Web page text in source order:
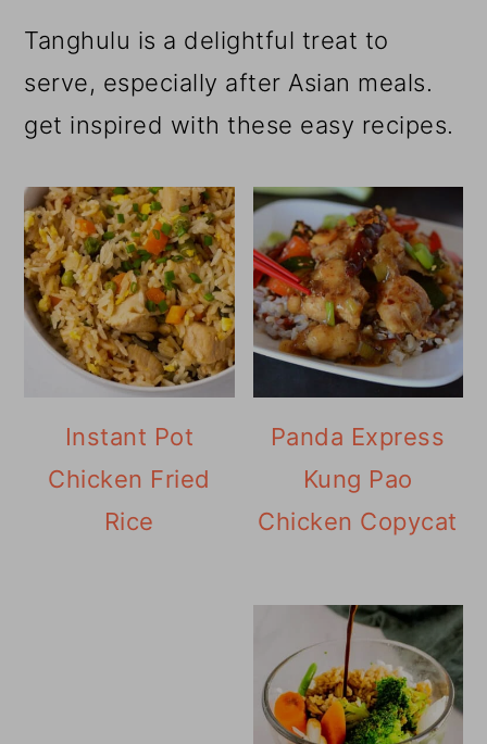
Tanghulu is a delightful treat to
serve, especially after Asian meals.
get inspired with these easy recipes.
Instant Pot
Chicken Fried
Rice
Panda Express
Kung Pao
Chicken Copycat